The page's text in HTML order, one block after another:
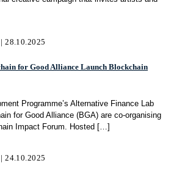
28.10.2025
for Good Alliance Launch Blockchain
Programme’s Alternative Finance Lab
for Good Alliance (BGA) are co-organising
Impact Forum. Hosted […]
24.10.2025